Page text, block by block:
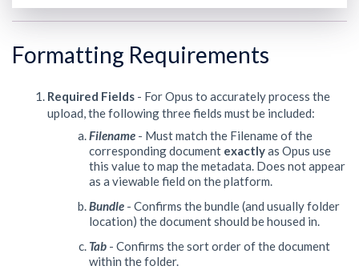
Formatting Requirements
Required Fields - For Opus to accurately process the
upload, the following three fields must be included:
Filename - Must match the Filename of the
corresponding document exactlyas Opus use
this value to map the metadata. Does not appear
as a viewable field on the platform.
Bundle - Confirms the bundle (and usually folder
location) the document should be housed in.
Tab - Confirms the sort order of the document
within the folder.